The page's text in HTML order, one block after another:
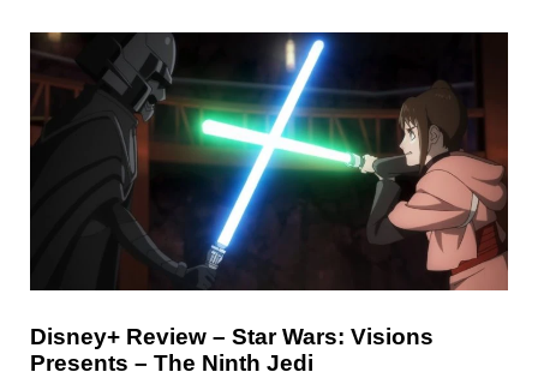
Disney+ Review – Star Wars: Visions
Presents – The Ninth Jedi